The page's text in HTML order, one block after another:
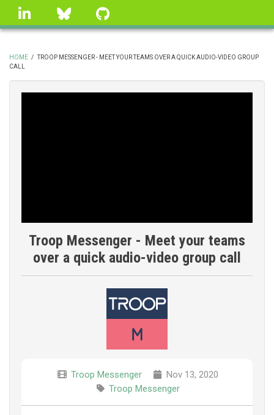
Skip
linkedin Bluesky
BREADCRUMB
HOME / TROOP MESSENGER - MEET YOUR TEAMS OVER A QUICK AUDIO-VIDEO GROUP
CALL
Troop Messenger - Meet your teams
over a quick audio-video group call
Troop Messenger
Nov 13, 2020
Troop Messenger